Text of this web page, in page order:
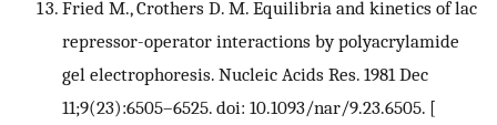
Fried M., Crothers D. M. Equilibria and kinetics of lac
repressor-operator interactions by polyacrylamide
gel electrophoresis. Nucleic Acids Res. 1981 Dec
11;9(23):6505–6525. doi: 10.1093/nar/9.23.6505. [